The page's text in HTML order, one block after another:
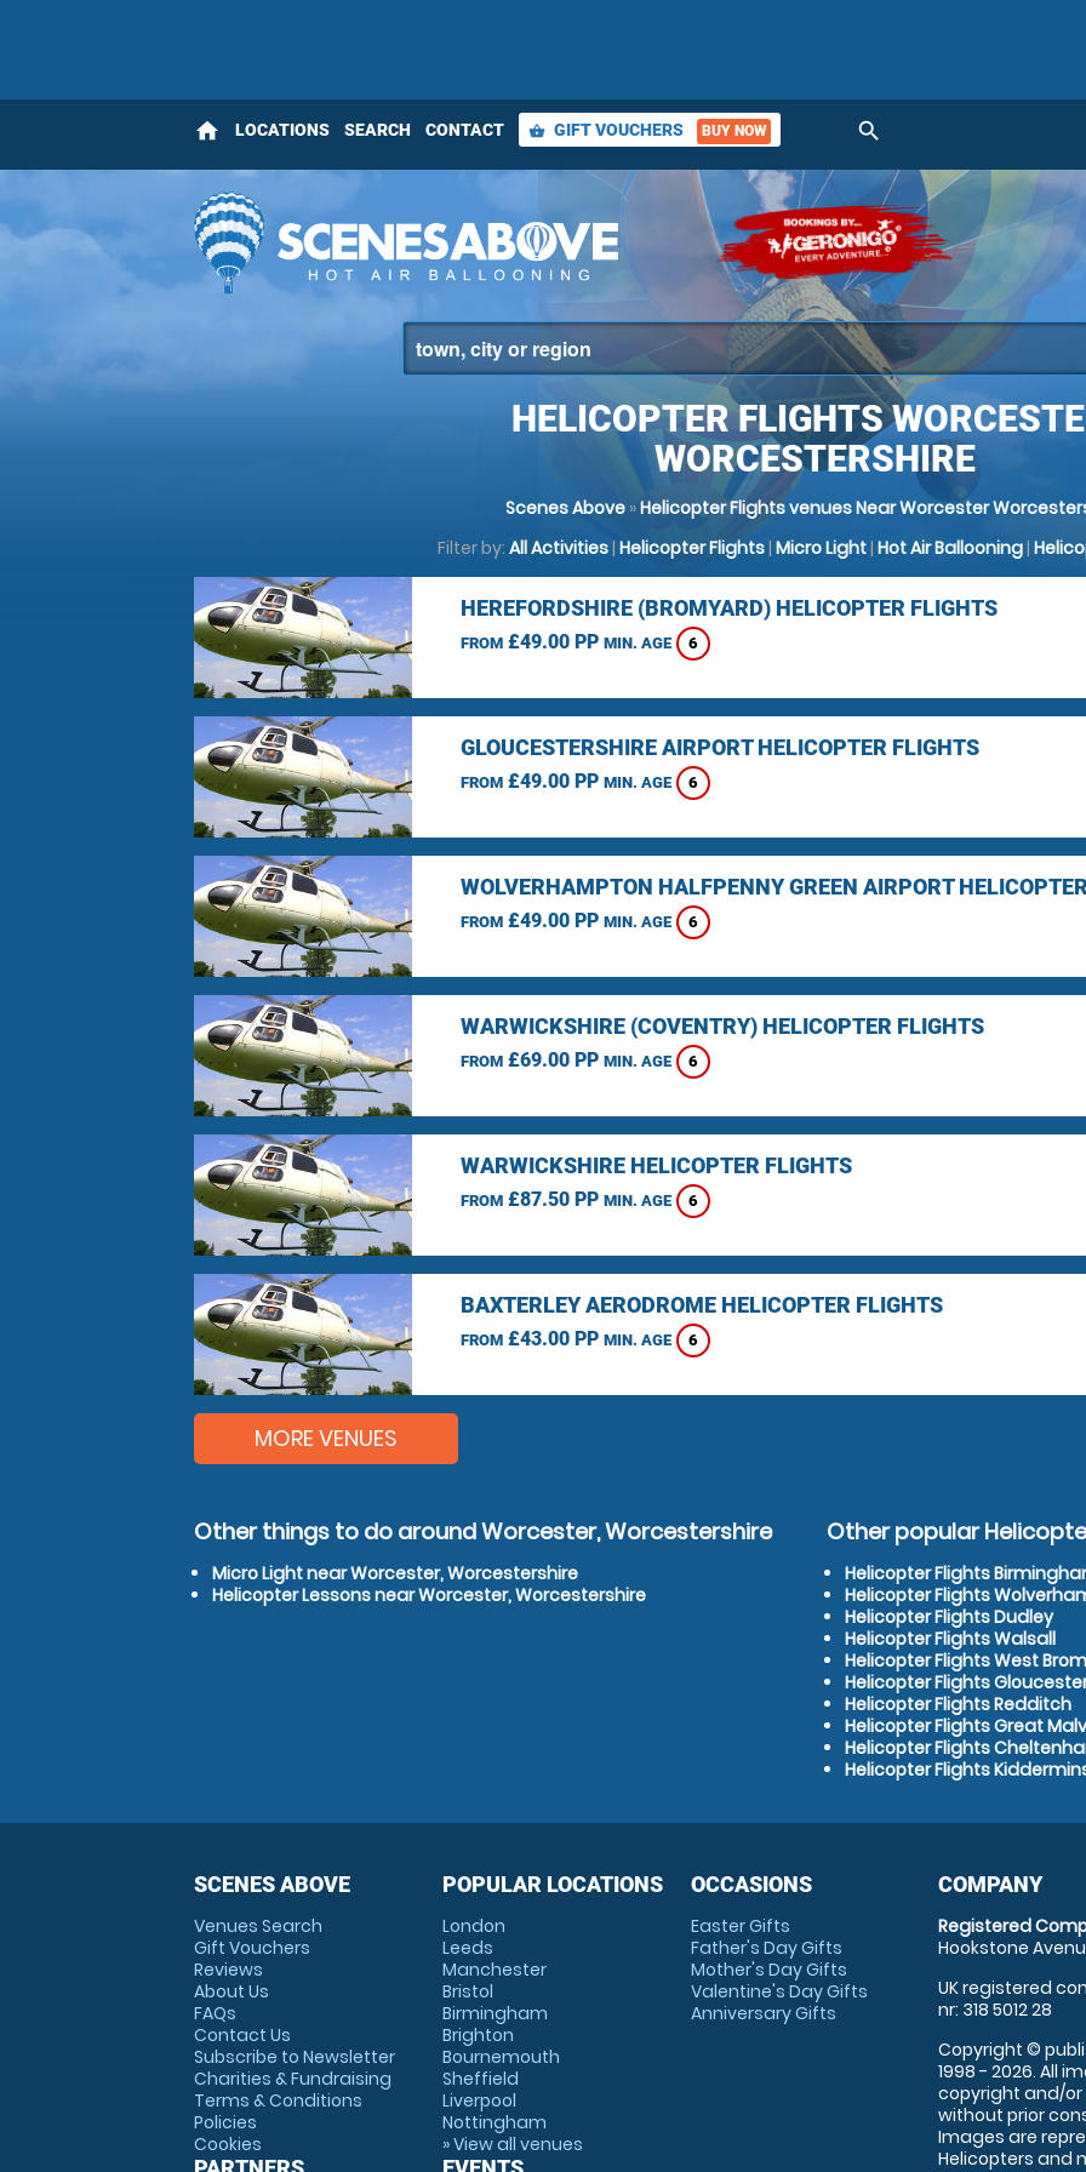
home LOCATIONS SEARCH CONTACT shopping_basket GIFT VOUCHERS BUY NOW search
HELICOPTER FLIGHTS
WORCESTERSHIRE
Scenes Above »Helicopter Flights venues Near Worcester
Filter by: All Activities| Helicopter Flights| Micro Light| Hot Air Ballooning|
HEREFORDSHIRE (BROMYARD) HELICOPTER FLIGHTS
FROM£49.00 PP MIN. AGE 6
GLOUCESTERSHIRE AIRPORT HELICOPTER FLIGHTS
FROM£49.00 PP MIN. AGE 6
WOLVERHAMPTON HALFPENNY GREEN AIRPORT
FROM£49.00 PP MIN. AGE 6
WARWICKSHIRE (COVENTRY) HELICOPTER FLIGHTS
FROM£69.00 PP MIN. AGE 6
WARWICKSHIRE HELICOPTER FLIGHTS
FROM£87.50 PP MIN. AGE 6
BAXTERLEY AERODROME HELICOPTER FLIGHTS
FROM£43.00 PP MIN. AGE 6
MORE VENUES
Other things to do around Worcester, Worcestershire
Micro Light near Worcester, Worcestershire
Helicopter Lessons near Worcester, Worcestershire
Other popular
Helicopter Flights
Helicopter Flights
Helicopter Flights Dudley
Helicopter Flights Walsall
Helicopter Flights West
Helicopter Flights
Helicopter Flights Redditch
Helicopter Flights Great
Helicopter Flights
Helicopter Flights
SCENES ABOVE
Venues Search
Gift Vouchers
Reviews
About Us
FAQs
Contact Us
Subscribe to Newsletter
Charities & Fundraising
Terms & Conditions
Policies
Cookies
POPULAR LOCATIONS
London
Leeds
Manchester
Bristol
Birmingham
Brighton
Bournemouth
Sheffield
Liverpool
Nottingham
» View all venues
OCCASIONS
Easter Gifts
Father's Day Gifts
Mother's Day Gifts
Valentine's Day Gifts
Anniversary Gifts
COMPANY
Registered
Hookstone
UK registered
nr: 318 5012 28
Copyright ©
1998 - 2026. All
copyright and/
without prior
Images are
Helicopters and